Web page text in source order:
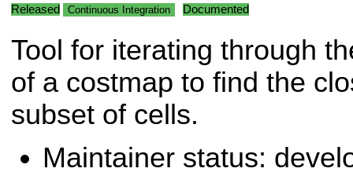
Released Continuous Integration Documented
Tool for iterating through
of a costmap to find the
subset of cells.
Maintainer status: